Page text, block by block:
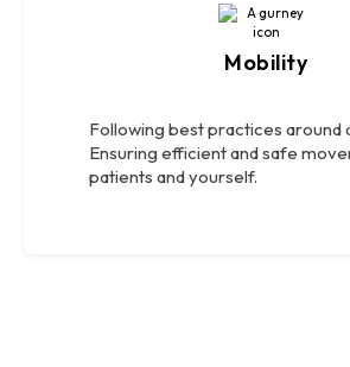
Mobility
Following best practices around
Ensuring efficient and safe
patients and yourself.